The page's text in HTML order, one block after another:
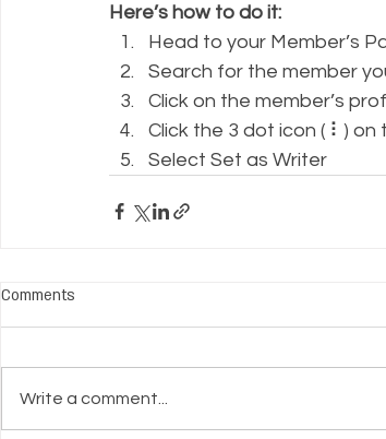
Here’s how to do it:
Head to your Member’s
Search for the member
Click on the member’s
Click the 3 dot icon ( ⠇) on
Select Set as Writer
Comments
Write a comment...